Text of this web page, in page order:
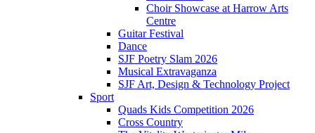
Choir Showcase at Harrow Arts
Centre
Guitar Festival
Dance
SJF Poetry Slam 2026
Musical Extravaganza
SJF Art, Design & Technology Project
Sport
Quads Kids Competition 2026
Cross Country